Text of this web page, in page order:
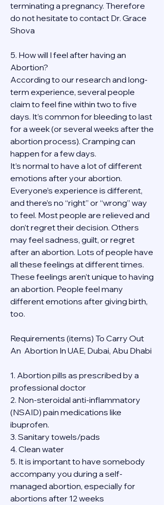
terminating a pregnancy. Therefore
do not hesitate to contact Dr. Grace
Shova
5. How will I feel after having an
Abortion?
According to our research and long-
term experience, several people
claim to feel fine within two to five
days. It’s common for bleeding to last
for a week (or several weeks after the
abortion process). Cramping can
happen for a few days.
It’s normal to have a lot of different
emotions after your abortion.
Everyone’s experience is different,
and there’s no “right” or “wrong” way
to feel. Most people are relieved and
don’t regret their decision. Others
may feel sadness, guilt, or regret
after an abortion. Lots of people have
all these feelings at different times.
These feelings aren’t unique to having
an abortion. People feel many
different emotions after giving birth,
too.
Requirements (items) To Carry Out
An  Abortion In UAE, Dubai, Abu Dhabi
1. Abortion pills as prescribed by a
professional doctor
2. Non-steroidal anti-inflammatory
(NSAID) pain medications like
ibuprofen.
3. Sanitary towels/pads
4. Clean water
5. It is important to have somebody
accompany you during a self-
managed abortion, especially for
abortions after 12 weeks